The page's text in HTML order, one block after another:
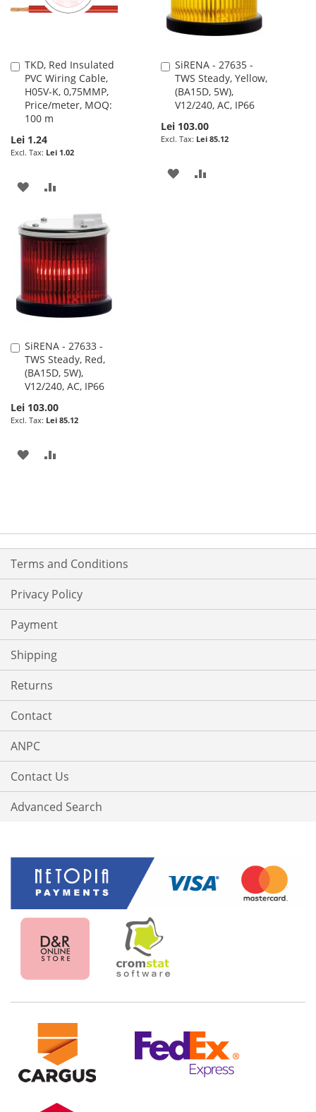
TKD, Red Insulated
PVC Wiring Cable,
H05V-K, 0,75MMP,
Price/meter, MOQ:
100 m
Lei 1.24
Lei 1.02
Add
to
Cart
ADD
WISH
LIST
COMPARE
SiRENA - 27635 -
TWS Steady, Yellow,
(BA15D, 5W),
V12/240, AC, IP66
Lei 103.00
Lei 85.12
Add
to
Cart
ADD
SiRENA - 27633 -
TWS Steady, Red,
(BA15D, 5W),
V12/240, AC, IP66
Lei 103.00
Lei 85.12
Add
to
Cart
ADD
Terms and Conditions
Privacy Policy
Payment
Shipping
Returns
Contact
ANPC
Contact Us
Advanced Search